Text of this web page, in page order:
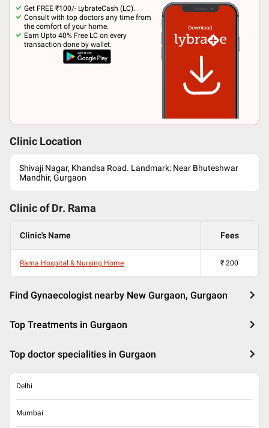
Get FREE ₹100/- LybrateCash (LC).
Consult with top doctors any time from
the comfort of your home.
Earn Upto 40% Free LC on every
transaction done by wallet.
Clinic Location
Shivaji Nagar, Khandsa Road. Landmark: Near Bhuteshwar
Mandhir, Gurgaon
Clinic of Dr. Rama
Clinic's Name Fees
Rama Hospital & Nursing Home ₹ 200
Find Gynaecologist nearby New Gurgaon, Gurgaon
Top Treatments in Gurgaon
Top doctor specialities in Gurgaon
Delhi
Mumbai